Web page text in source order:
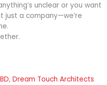
unclear or you want
just a company—we’re
, Dream Touch Architects